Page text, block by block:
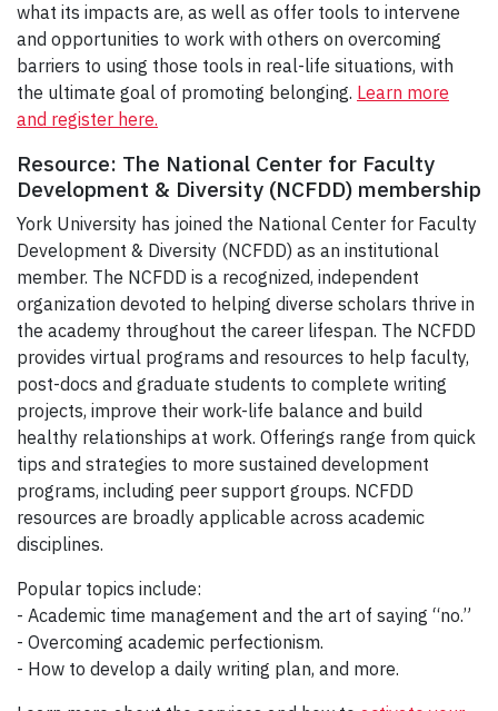
what its impacts are, as well as offer tools to intervene
and opportunities to work with others on overcoming
barriers to using those tools in real-life situations, with
the ultimate goal of promoting belonging. Learn more
and register here.
Resource: The National Center for Faculty
Development & Diversity (NCFDD) membership
York University has joined the National Center for Faculty
Development & Diversity (NCFDD) as an institutional
member. The NCFDD is a recognized, independent
organization devoted to helping diverse scholars thrive in
the academy throughout the career lifespan. The NCFDD
provides virtual programs and resources to help faculty,
post-docs and graduate students to complete writing
projects, improve their work-life balance and build
healthy relationships at work. Offerings range from quick
tips and strategies to more sustained development
programs, including peer support groups. NCFDD
resources are broadly applicable across academic
disciplines.
Popular topics include:
- Academic time management and the art of saying “no.”
- Overcoming academic perfectionism.
- How to develop a daily writing plan, and more.